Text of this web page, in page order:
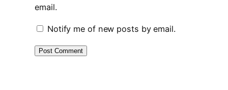
email.
Notify me of new posts by email.